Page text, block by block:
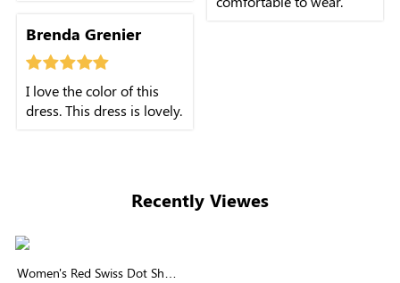
Brenda Grenier
I love the color of this
dress. This dress is lovely.
Recently Viewes
Women's Red Swiss Dot Short